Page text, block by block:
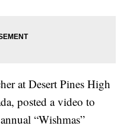
at Desert Pines High
posted a video to
“Wishmas”